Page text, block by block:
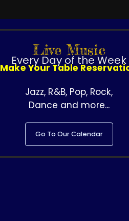
Live Music
Every Day of the Week
Make Your Table
Jazz, R&B, Pop, Rock,
Dance and more...
Go To Our Calendar